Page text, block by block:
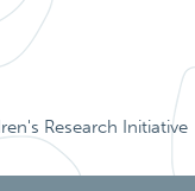
Research Initiative